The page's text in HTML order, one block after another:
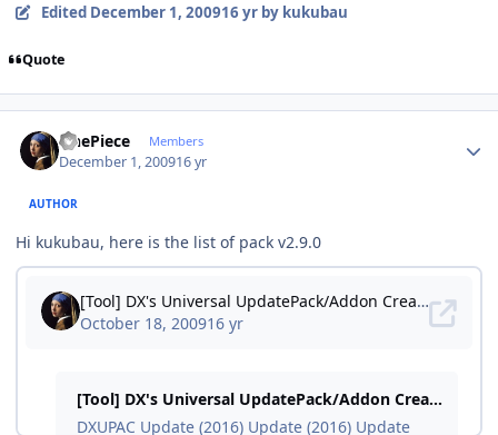
Edited December 1, 200916 yrby kukubau
Quote
OnePiece Members
December 1, 200916 yr
AUTHOR
Hi kukubau, here is the list of pack v2.9.0